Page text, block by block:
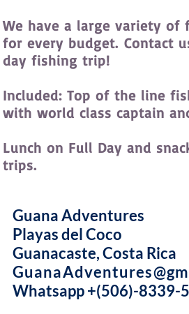
We have a large variety of
for every budget. Contact
day fishing trip!
Included: Top of the line
with world class captain
Lunch on Full Day and
trips.
Guana Adventures
Playas del Coco
Guanacaste, Costa Rica
Whatsapp +(506)-8339-